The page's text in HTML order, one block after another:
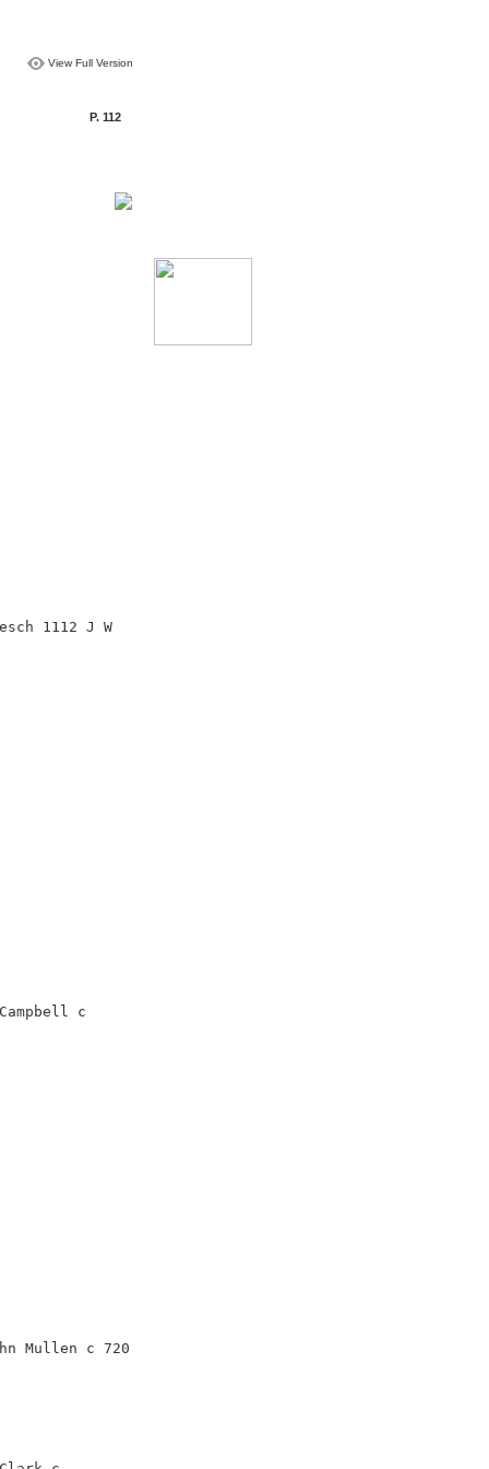
View Full Version
P. 112
1112 J W
c
Mullen c 720